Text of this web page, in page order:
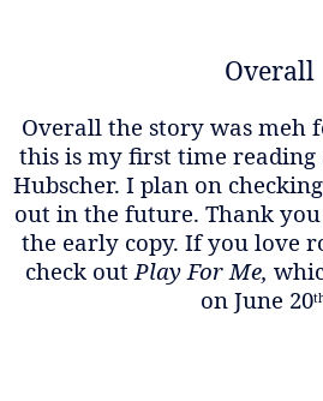
Overall
Overall the story was meh
this is my first time
Hubscher. I plan on
out in the future. Thank you
the early copy. If you love
check outPlay For Me,
on June 20